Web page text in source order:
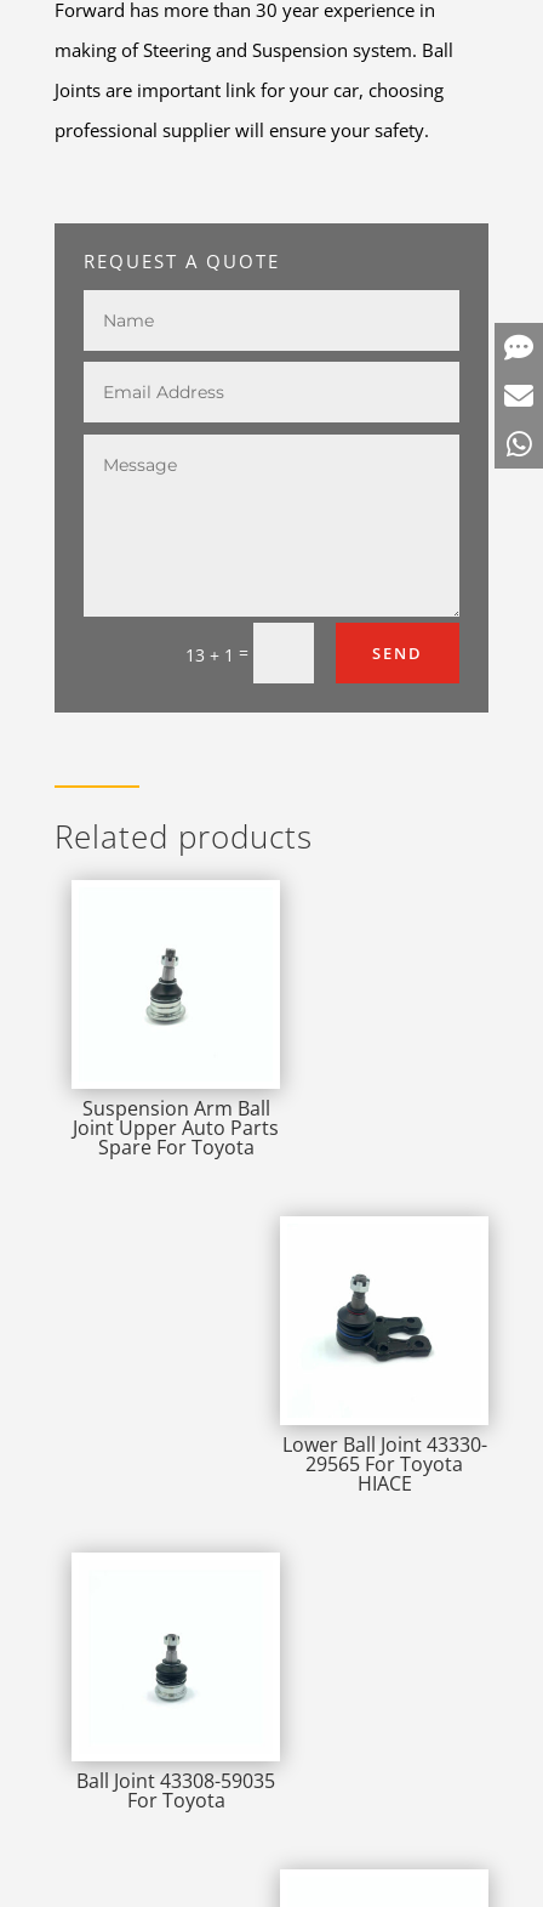
Forward has more than 30 year experience in
making of Steering and Suspension system. Ball
Joints are important link for your car, choosing
professional supplier will ensure your safety.
REQUEST A QUOTE
13 + 1 = SEND
Related products
Suspension Arm Ball
Joint Upper Auto Parts
Spare For Toyota
Lower Ball Joint 43330-
29565 For Toyota
HIACE
Ball Joint 43308-59035
For Toyota